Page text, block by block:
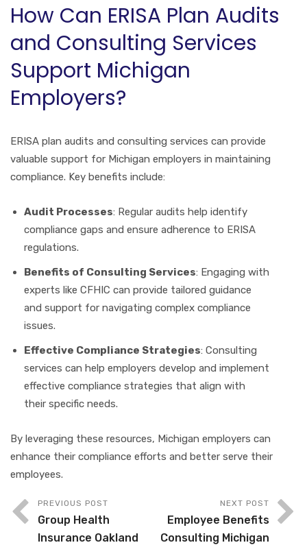
How Can ERISA Plan Audits
and Consulting Services
Support Michigan
Employers?
ERISA plan audits and consulting services can provide
valuable support for Michigan employers in maintaining
compliance. Key benefits include:
Audit Processes: Regular audits help identify
compliance gaps and ensure adherence to ERISA
regulations.
Benefits of Consulting Services: Engaging with
experts like CFHIC can provide tailored guidance
and support for navigating complex compliance
issues.
Effective Compliance Strategies: Consulting
services can help employers develop and implement
effective compliance strategies that align with
their specific needs.
By leveraging these resources, Michigan employers can
enhance their compliance efforts and better serve their
employees.
PREVIOUS POST
Group Health
Insurance Oakland
NEXT POST
Employee Benefits
Consulting Michigan